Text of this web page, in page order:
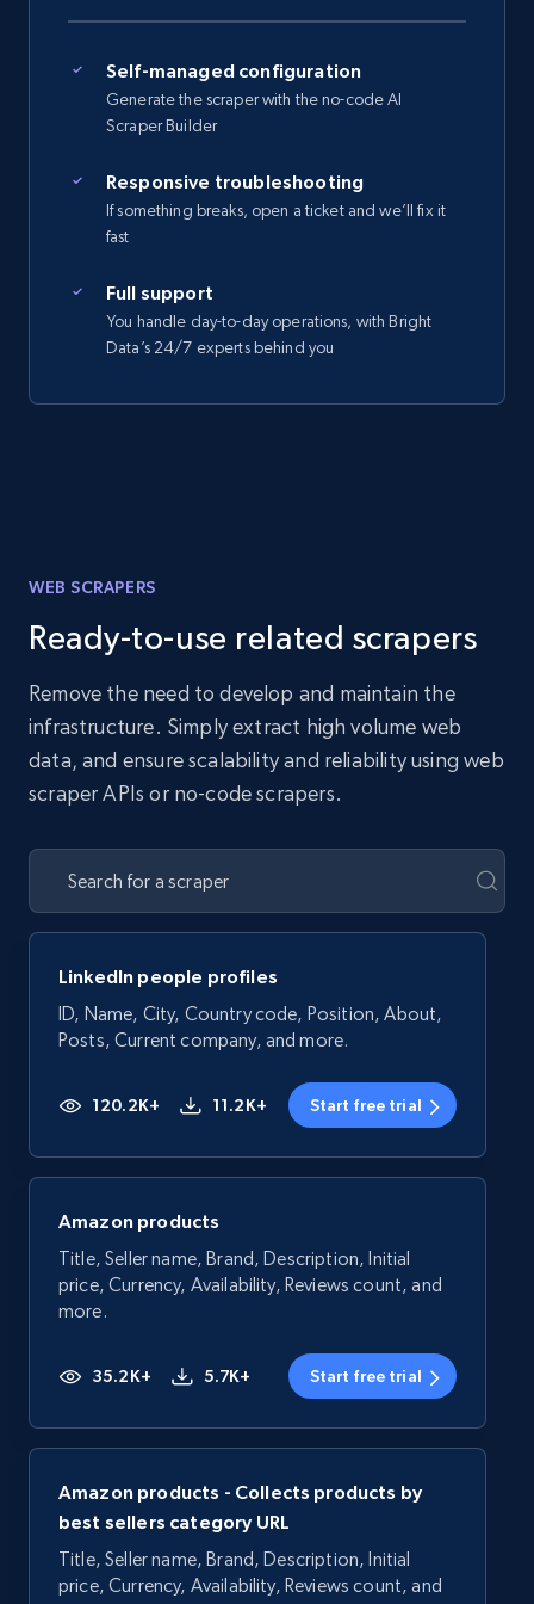
Self-managed configuration
Generate the scraper with the no-code AI
Scraper Builder
Responsive troubleshooting
If something breaks, open a ticket and we’ll fix it
fast
Full support
You handle day-to-day operations, with Bright
Data’s 24/7 experts behind you
WEB SCRAPERS
Ready-to-use related scrapers
Remove the need to develop and maintain the
infrastructure. Simply extract high volume web
data, and ensure scalability and reliability using web
scraper APIs or no-code scrapers.
LinkedIn people profiles
ID, Name, City, Country code, Position, About,
Posts, Current company, and more.
120.2K+ 11.2K+ Start free trial
Amazon products
Title, Seller name, Brand, Description, Initial
price, Currency, Availability, Reviews count, and
more.
35.2K+ 5.7K+ Start free trial
Amazon products - Collects products by
best sellers category URL
Title, Seller name, Brand, Description, Initial
price, Currency, Availability, Reviews count, and